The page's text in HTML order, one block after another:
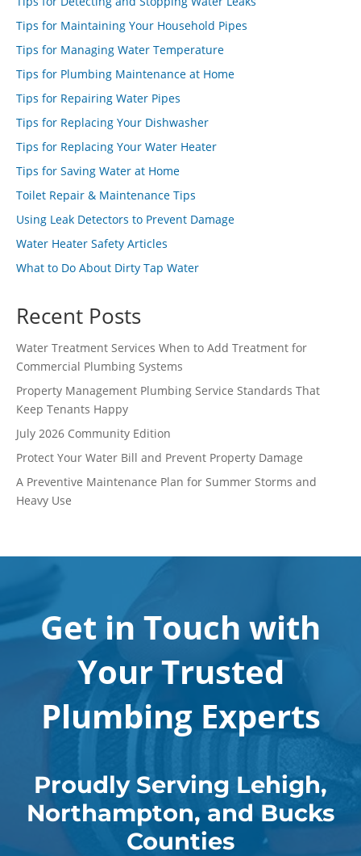
Tips for Maintaining Your Household Pipes
Tips for Managing Water Temperature
Tips for Plumbing Maintenance at Home
Tips for Repairing Water Pipes
Tips for Replacing Your Dishwasher
Tips for Replacing Your Water Heater
Tips for Saving Water at Home
Toilet Repair & Maintenance Tips
Using Leak Detectors to Prevent Damage
Water Heater Safety Articles
What to Do About Dirty Tap Water
Recent Posts
Water Treatment Services When to Add Treatment for
Commercial Plumbing Systems
Property Management Plumbing Service Standards That
Keep Tenants Happy
July 2026 Community Edition
Protect Your Water Bill and Prevent Property Damage
A Preventive Maintenance Plan for Summer Storms and
Heavy Use
Get in Touch with
Your Trusted
Plumbing Experts
Proudly Serving Lehigh,
Northampton, and Bucks
Counties